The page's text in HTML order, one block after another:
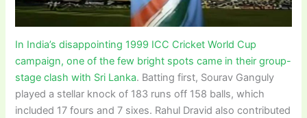
In India’s disappointing 1999 ICC Cricket World Cup
campaign, one of the few bright spots came in their group-
stage clash with Sri Lanka. Batting first, Sourav Ganguly
played a stellar knock of 183 runs off 158 balls, which
included 17 fours and 7 sixes. Rahul Dravid also contributed